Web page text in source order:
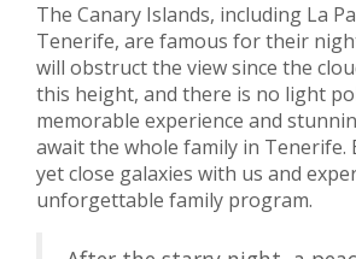
The Canary Islands, including La
Tenerife, are famous for their
will obstruct the view since the
this height, and there is no light
memorable experience and
await the whole family in Tenerife.
yet close galaxies with us and
unforgettable family program.